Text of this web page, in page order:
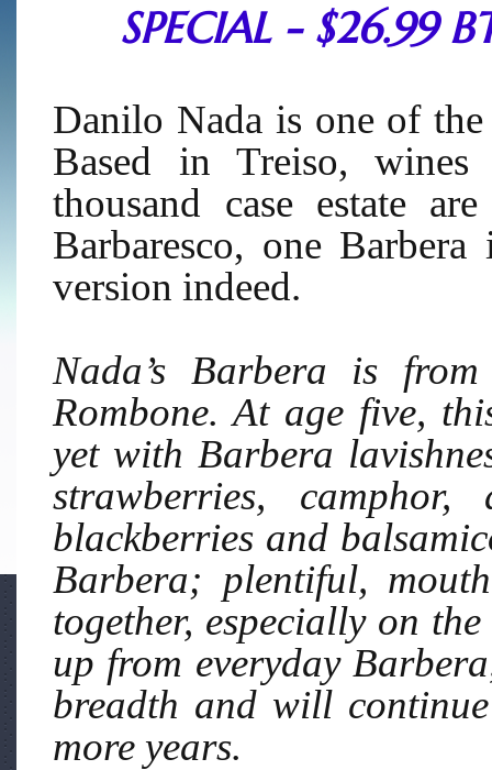
SPECIAL - $26.99
Danilo Nada is one of
Based in Treiso,
thousand case estate
Barbaresco, one
version indeed.
Nada’s Barbera is
Rombone. At age five,
yet with Barbera
strawberries,
blackberries and
Barbera; plentiful,
together, especially on
up from everyday
breadth and will
more years.